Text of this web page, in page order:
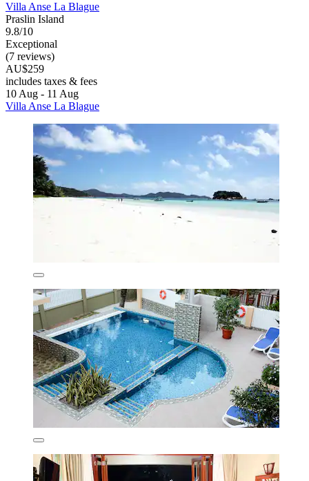
Villa Anse La Blague
Praslin Island
9.8/10
Exceptional
(7 reviews)
AU$259
includes taxes & fees
10 Aug - 11 Aug
Villa Anse La Blague